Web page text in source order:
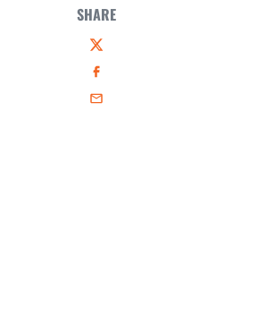
SHARE
Twitter
Facebook
Email